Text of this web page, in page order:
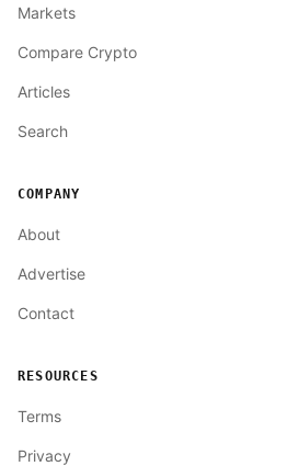
Markets
Compare Crypto
Articles
Search
COMPANY
About
Advertise
Contact
RESOURCES
Terms
Privacy